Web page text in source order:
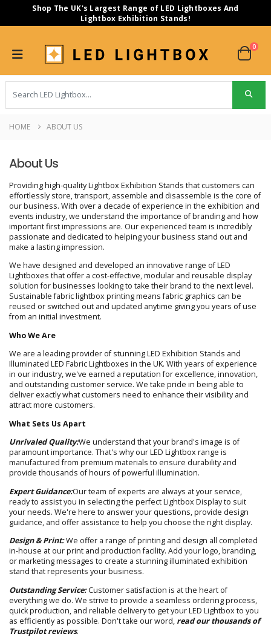
Shop The UK's Largest Range of LED Lightboxes And
Lightbox Exhibition Stands!
0
HOME ABOUT US
About Us
Providing high-quality Lightbox Exhibition Stands that customers can
effortlessly store, transport, assemble and disassemble is the core of
our business. With over a decade of experience in the exhibition and
events industry, we understand the importance of branding and how
important first impressions are. Our experienced team is incredibly
passionate and dedicated to helping your business stand out and
make a lasting impression.
We have designed and developed an innovative range of LED
Lightboxes that offer a cost-effective, modular and reusable display
solution for businesses looking to take their brand to the next level.
Sustainable fabric lightbox printing means fabric graphics can be
reused or switched out and updated anytime giving you years of use
from an initial investment.
Who We Are
We are a leading provider of stunning LED Exhibition Stands and
Illuminated LED Fabric Lightboxes in the UK. With years of experience
in our industry, we've earned a reputation for excellence, innovation,
and outstanding customer service. We take pride in being able to
deliver exactly what customers need to enhance their visibility and
attract more customers.
What Sets Us Apart
Unrivaled Quality:We understand that your brand's image is of
paramount importance. That's why our LED Lightbox range is
manufactured from premium materials to ensure durability and
provide thousands of hours of powerful illumination.
Expert Guidance:Our team of experts are always at your service,
ready to assist you in selecting the perfect Lightbox Display to suit
your needs. We're here to answer your questions, provide design
guidance, and offer assistance to help you choose the right display.
Design & Print:We offer a range of printing and design all completed
in-house at our print and production facility. Add your logo, branding,
or marketing messages to create a stunning illuminated exhibition
stand that represents your business.
Outstanding Service:Customer satisfaction is at the heart of
everything we do. We strive to provide a seamless ordering process,
quick production, and reliable delivery to get your LED Lightbox to you
as efficiently as possible. Don't take our word, read our thousands of
Trustpilot reviews.